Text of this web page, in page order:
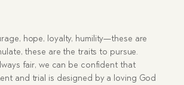
hope, loyalty, humility—these are
these are the traits to pursue.
fair, we can be confident that
and trial is designed by a loving God